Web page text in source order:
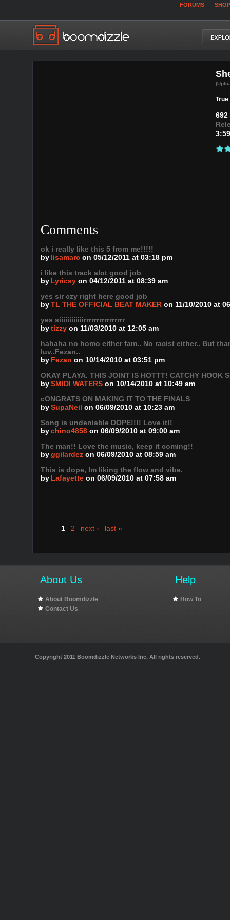
FORUMS SHOP
692
3:59
Comments
ok i really like this 5 from me!!!!!
by lisamarc on 05/12/2011 at 03:18 pm
i like this track alot good job
by Lyricsy on 04/12/2011 at 08:39 am
yes sir czy right here good job
byTL THE OFFICIAL BEAT MAKER on 11/10/2010 at
yes siiiiiiiiiiiirrrrrrrrrrrrrrrr
bytizzy on 11/03/2010 at 12:05 am
hahaha no homo either fam.. No racist either.. But
luv..Fezan..
by Fezan on 10/14/2010 at 03:51 pm
OKAY PLAYA. THIS JOINT IS HOTTT! CATCHY HOOK
bySMIDI WATERS on 10/14/2010 at 10:49 am
cONGRATS ON MAKING IT TO THE FINALS
bySupaNeil on 06/09/2010 at 10:23 am
Song is undeniable DOPE!!!! Love it!!
bychino4858 on 06/09/2010 at 09:00 am
The man!! Love the music, keep it coming!!
byggilardez on 06/09/2010 at 08:59 am
This is dope, Im liking the flow and vibe.
by Lafayette on 06/09/2010 at 07:58 am
1 2 next › last »
About Us
About Boomdizzle
Contact Us
Help
How To
Copyright 2011 Boomdizzle Networks Inc. All rights reserved.